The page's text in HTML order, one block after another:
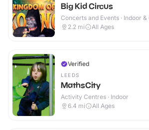
Big Kid Circus
Concerts and Events · Indoor &
2.2 mi All Ages
Verified
LEEDS
MathsCity
Activity Centres · Indoor
6.4 mi All Ages